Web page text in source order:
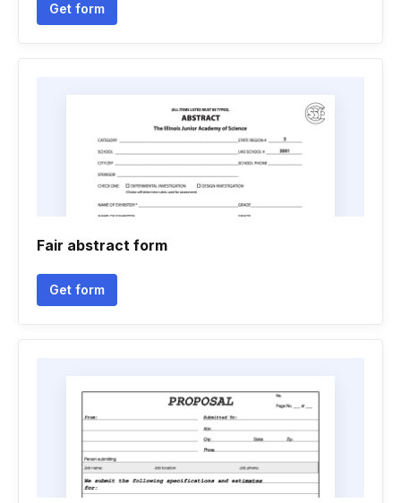
Get form
Fair abstract form
Get form